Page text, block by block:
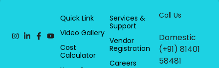
Quick Link
Video Gallery
Cost
Calculator
Services &
Support
Vendor
Registration
Careers
Call Us
Domestic
(+91) 81401
58481